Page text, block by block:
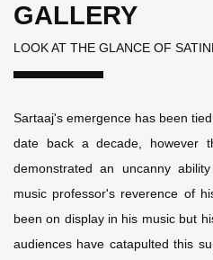
GALLERY
LOOK AT THE GLANCE OF
Sartaaj's emergence has been
date back a decade, however
demonstrated an uncanny
music professor's reverence of
been on display in his music but
audiences have catapulted this